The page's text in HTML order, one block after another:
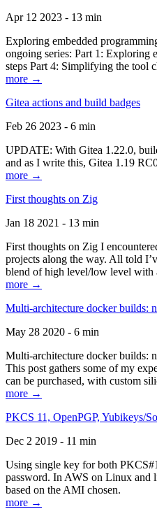
Apr 12 2023 - 13 min
Exploring embedded
ongoing series: Part 1:
steps Part 4: Simplifying the tool
more →
Gitea actions and build badges
Feb 26 2023 - 6 min
UPDATE: With Gitea 1.22.0,
and as I write this, Gitea 1.19
more →
First thoughts on Zig
Jan 18 2021 - 13 min
First thoughts on Zig I
projects along the way. All told
blend of high level/low level with
more →
Multi-architecture docker builds:
May 28 2020 - 6 min
Multi-architecture docker builds:
This post gathers some of my
can be purchased, with custom
more →
PKCS 11, OpenPGP, Yubikeys/
Dec 2 2019 - 11 min
Using single key for both
password. In AWS on Linux and
based on the AMI chosen.
more →